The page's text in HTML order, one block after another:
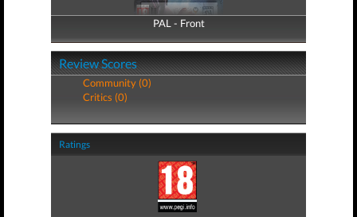
PAL - Front
PAL - Back
Review Scores
Community (0)
Critics (0)
Ratings